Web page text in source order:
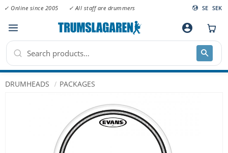
Menu
✓ Online since 2005 ✓ All staff are drummers SE SEK
account_circle
DRUMHEADS PACKAGES